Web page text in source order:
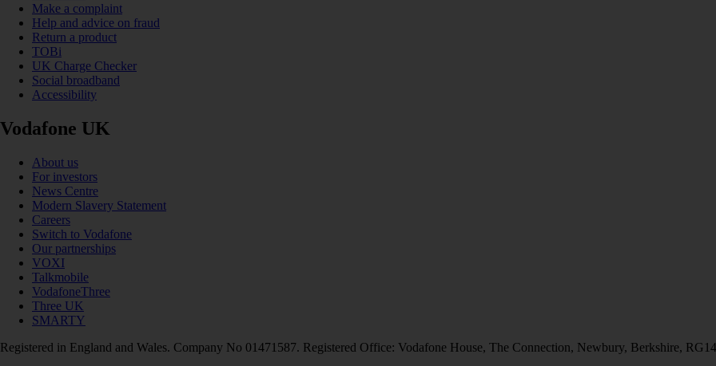
Make a complaint
Help and advice on fraud
Return a product
TOBi
UK Charge Checker
Social broadband
Accessibility
Vodafone UK
About us
For investors
News Centre
Modern Slavery Statement
Careers
Switch to Vodafone
Our partnerships
VOXI
Talkmobile
VodafoneThree
Three UK
SMARTY
Registered in England and Wales. Company No 01471587. Registered Office: Vodafone House, The Connection, Newbury, Berkshire,